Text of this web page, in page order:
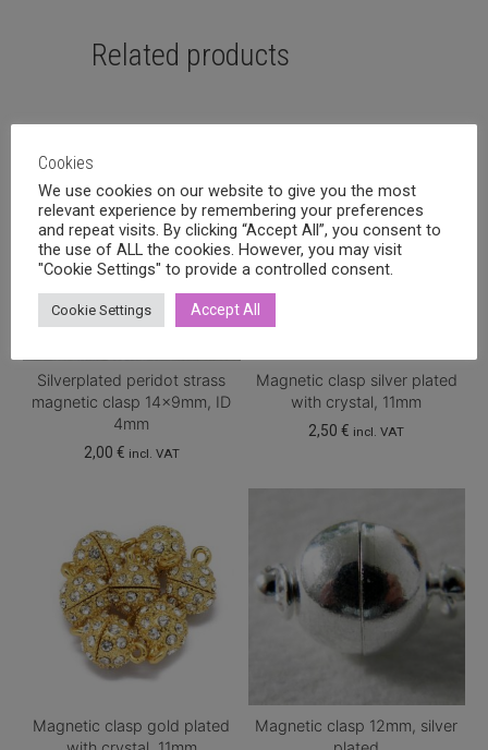
Related products
Silverplated peridot strass
magnetic clasp 14x9mm, ID
4mm
2,00 € incl. VAT
Magnetic clasp silver plated
with crystal, 11mm
2,50€ incl. VAT
Magnetic clasp gold plated
Magnetic clasp 12mm, silver
Cookies
We use cookies on our website to give you the most
relevant experience by remembering your preferences
and repeat visits. By clicking “Accept All”, you consent to
the use of ALL the cookies. However, you may visit
"Cookie Settings" to provide a controlled consent.
Cookie Settings Accept All